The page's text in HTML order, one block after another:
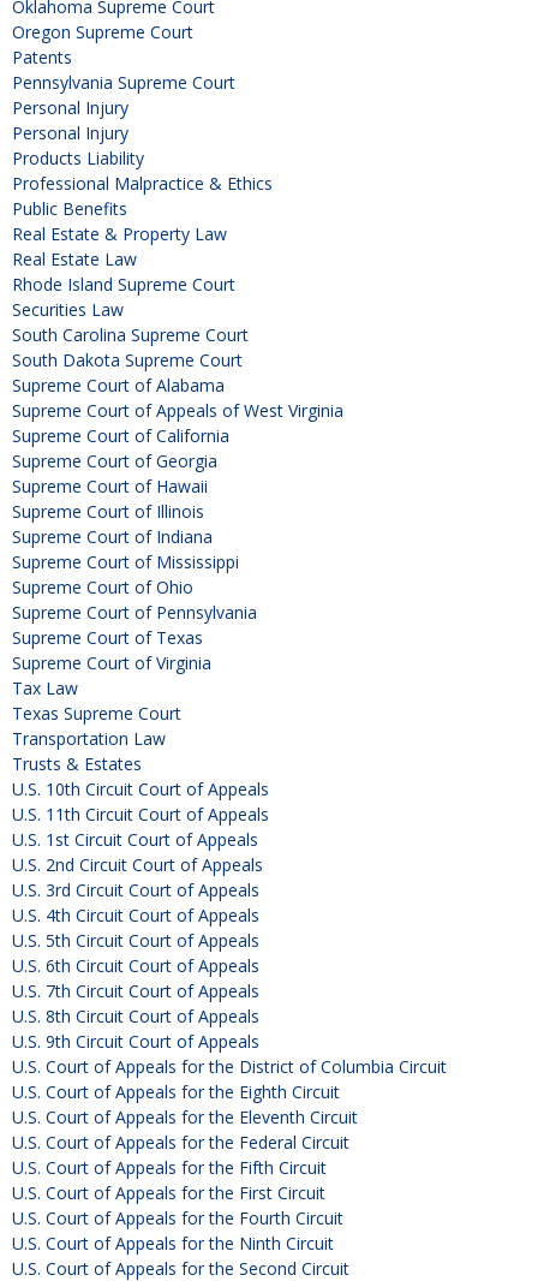
Oklahoma Supreme Court
Oregon Supreme Court
Patents
Pennsylvania Supreme Court
Personal Injury
Personal Injury
Products Liability
Professional Malpractice & Ethics
Public Benefits
Real Estate & Property Law
Real Estate Law
Rhode Island Supreme Court
Securities Law
South Carolina Supreme Court
South Dakota Supreme Court
Supreme Court of Alabama
Supreme Court of Appeals of West Virginia
Supreme Court of California
Supreme Court of Georgia
Supreme Court of Hawaii
Supreme Court of Illinois
Supreme Court of Indiana
Supreme Court of Mississippi
Supreme Court of Ohio
Supreme Court of Pennsylvania
Supreme Court of Texas
Supreme Court of Virginia
Tax Law
Texas Supreme Court
Transportation Law
Trusts & Estates
U.S. 10th Circuit Court of Appeals
U.S. 11th Circuit Court of Appeals
U.S. 1st Circuit Court of Appeals
U.S. 2nd Circuit Court of Appeals
U.S. 3rd Circuit Court of Appeals
U.S. 4th Circuit Court of Appeals
U.S. 5th Circuit Court of Appeals
U.S. 6th Circuit Court of Appeals
U.S. 7th Circuit Court of Appeals
U.S. 8th Circuit Court of Appeals
U.S. 9th Circuit Court of Appeals
U.S. Court of Appeals for the District of Columbia Circuit
U.S. Court of Appeals for the Eighth Circuit
U.S. Court of Appeals for the Eleventh Circuit
U.S. Court of Appeals for the Federal Circuit
U.S. Court of Appeals for the Fifth Circuit
U.S. Court of Appeals for the First Circuit
U.S. Court of Appeals for the Fourth Circuit
U.S. Court of Appeals for the Ninth Circuit
U.S. Court of Appeals for the Second Circuit